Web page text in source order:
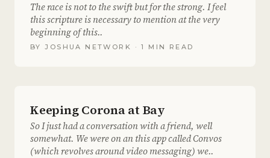
The race is not to the swift but for the strong. I feel
this scripture is necessary to mention at the very
beginning of this..
BYJOSHUA NETWORK · 1 MIN READ
Keeping Corona at Bay
So I just had a conversation with a friend, well
somewhat. We were on an this app called Convos
(which revolves around video messaging) we..